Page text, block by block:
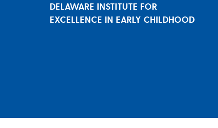
DELAWARE INSTITUTE FOR
EXCELLENCE IN EARLY CHILDHOOD